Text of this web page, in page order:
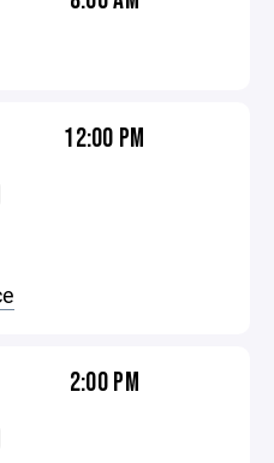
12:00 PM
2:00 PM